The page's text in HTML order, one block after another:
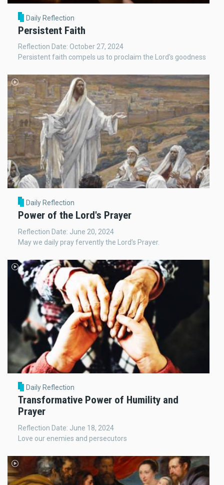
Daily Reflection
Persistent Faith
Reflection Date: October 27, 2024
Persistent faith compels us to proclaim the Lord's goodness
Daily Reflection
Power of the Lord's Prayer
Reflection Date: June 20, 2024
May we daily pray fervently the Lord’s Prayer.
Daily Reflection
Transformative Power of Humility and
Prayer
Reflection Date: June 18, 2024
Love our enemies and persecutors